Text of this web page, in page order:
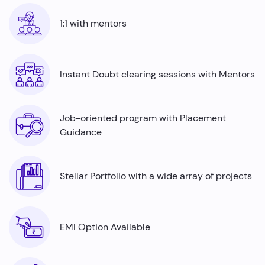
industries ranging from finance to healthcare, offering
job security and competitive salaries, thus there is a rise
for automation testers and by mastering it, even fresh
graduates can command impressive average annual
1:1 with mentors
Instant Doubt clearing sessions with Mentors
Job-oriented program with Placement
Guidance
Stellar Portfolio with a wide array of projects
EMI Option Available